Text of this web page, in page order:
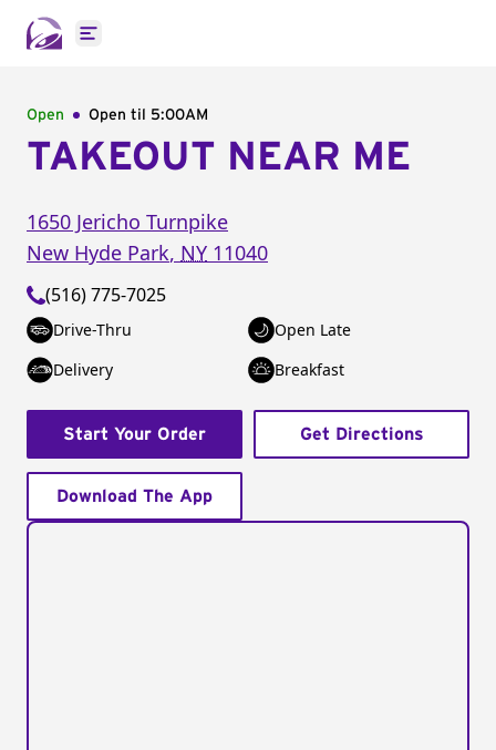
Open main menu
Open Open til 5:00AM
TAKEOUT NEAR ME
1650 Jericho Turnpike
New Hyde Park, NY 11040
(516) 775-7025
Drive-Thru
Open Late
Delivery
Breakfast
Start Your Order Get Directions
Download The App